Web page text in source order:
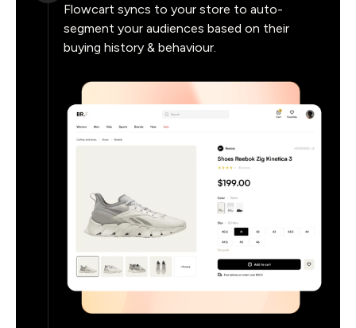
Flowcart syncs to your store to auto-
segment your audiences based on their
buying history & behaviour.